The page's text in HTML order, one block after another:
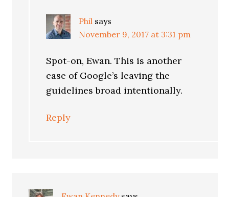
Phil says
November 9, 2017 at 3:31 pm
Spot-on, Ewan. This is another
case of Google’s leaving the
guidelines broad intentionally.
Reply